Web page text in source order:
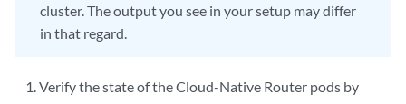
cluster. The output you see in your setup may differ
in that regard.
Verify the state of the Cloud-Native Router pods by